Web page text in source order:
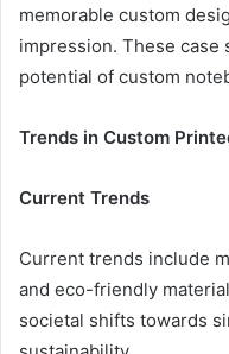
memorable custom
impression. These
potential of custom
Trends in Custom
Current Trends
Current trends include
and eco-friendly
societal shifts towards